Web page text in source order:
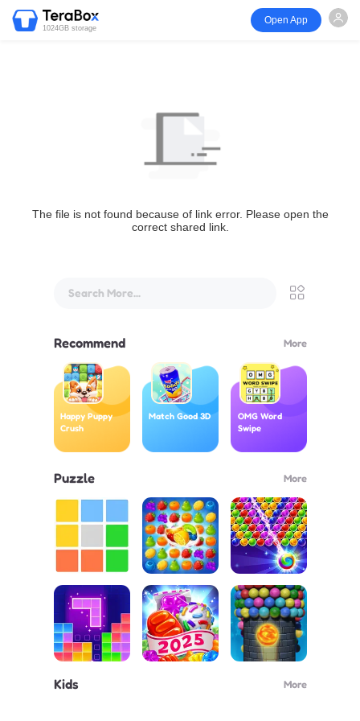
1024GB storage
Open App
The file is not found because of link error. Please open the
correct shared link.